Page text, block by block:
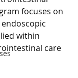
focuses on
within
care